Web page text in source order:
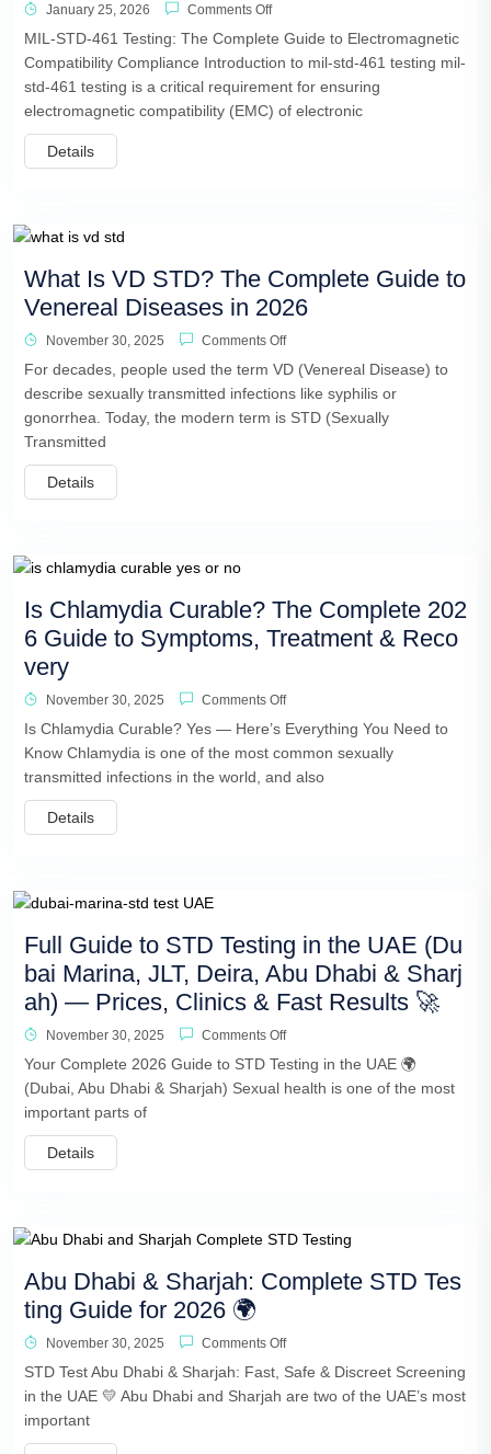
January 25, 2026 Comments Off
MIL-STD-461 Testing: The Complete Guide to Electromagnetic
Compatibility Compliance Introduction to mil-std-461 testing mil-
std-461 testing is a critical requirement for ensuring
electromagnetic compatibility (EMC) of electronic
Details
What Is VD STD? The Complete Guide to
Venereal Diseases in 2026
November 30, 2025 Comments Off
For decades, people used the term VD (Venereal Disease) to
describe sexually transmitted infections like syphilis or
gonorrhea. Today, the modern term is STD (Sexually
Transmitted
Details
Is Chlamydia Curable? The Complete 202
6 Guide to Symptoms, Treatment & Reco
very
November 30, 2025 Comments Off
Is Chlamydia Curable? Yes — Here’s Everything You Need to
Know Chlamydia is one of the most common sexually
transmitted infections in the world, and also
Details
Full Guide to STD Testing in the UAE (Du
bai Marina, JLT, Deira, Abu Dhabi & Sharj
ah) — Prices, Clinics & Fast Results 🚀
November 30, 2025 Comments Off
Your Complete 2026 Guide to STD Testing in the UAE 🌍
(Dubai, Abu Dhabi & Sharjah) Sexual health is one of the most
important parts of
Details
Abu Dhabi & Sharjah: Complete STD Tes
ting Guide for 2026 🌍
November 30, 2025 Comments Off
STD Test Abu Dhabi & Sharjah: Fast, Safe & Discreet Screening
in the UAE 💛 Abu Dhabi and Sharjah are two of the UAE’s most
important